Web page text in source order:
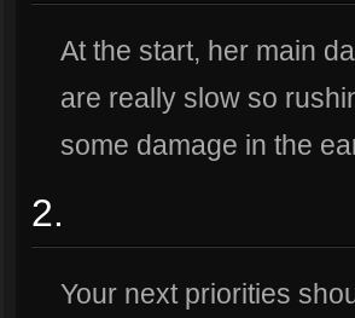
At the start, her main
are really slow so
some damage in the
2.
Your next priorities